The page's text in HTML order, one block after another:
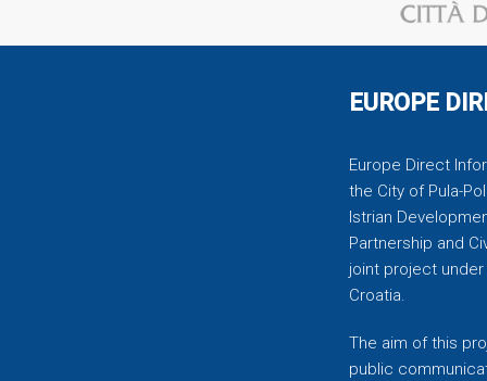
EUROPE
Europe Direct
the City of Pula-
Istrian
Partnership and
joint project
Croatia.
The aim of this
public